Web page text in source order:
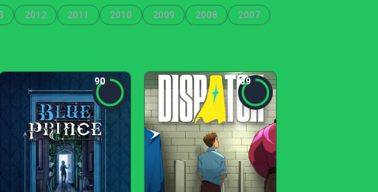
2012 2011 2010 2009 2008
2007
90 89